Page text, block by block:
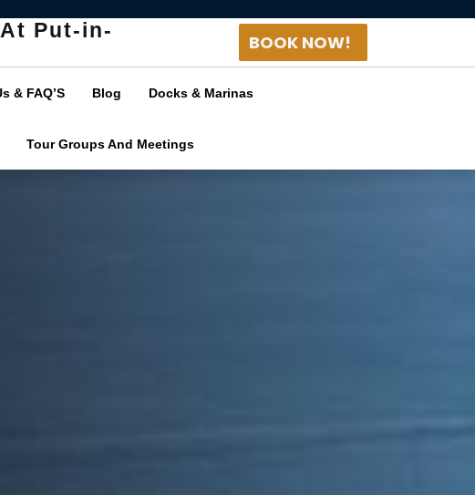
Put-in-
BOOK NOW!
& FAQ’S Blog Docks & Marinas
Tour Groups And Meetings